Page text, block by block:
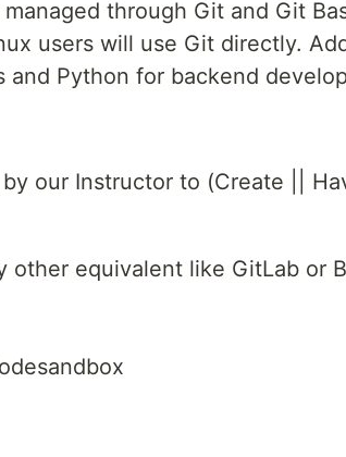
through Git and Git
users will use Git directly.
and Python for backend
our Instructor to (Create ||
other equivalent like GitLab or